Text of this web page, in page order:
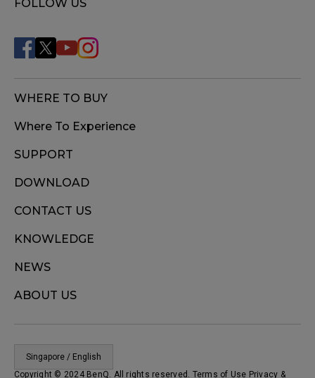
FOLLOW US
WHERE TO BUY
Where To Experience
SUPPORT
DOWNLOAD
CONTACT US
KNOWLEDGE
NEWS
ABOUT US
Singapore / English
Copyright © 2024 BenQ. All rights reserved. Terms of Use Privacy &